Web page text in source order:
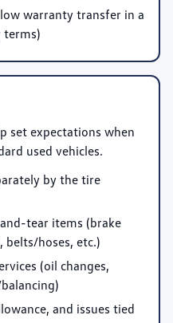
warranty transfer in a
terms)
set expectations when
used vehicles.
by the tire
tear items (brake
belts/hoses, etc.)
(oil changes,
and issues tied